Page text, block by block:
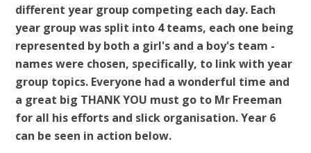
different year group competing each day. Each
year group was split into 4 teams, each one being
represented by both a girl's and a boy's team -
names were chosen, specifically, to link with year
group topics. Everyone had a wonderful time and
a great big THANK YOU must go to Mr Freeman
for all his efforts and slick organisation. Year 6
can be seen in action below.